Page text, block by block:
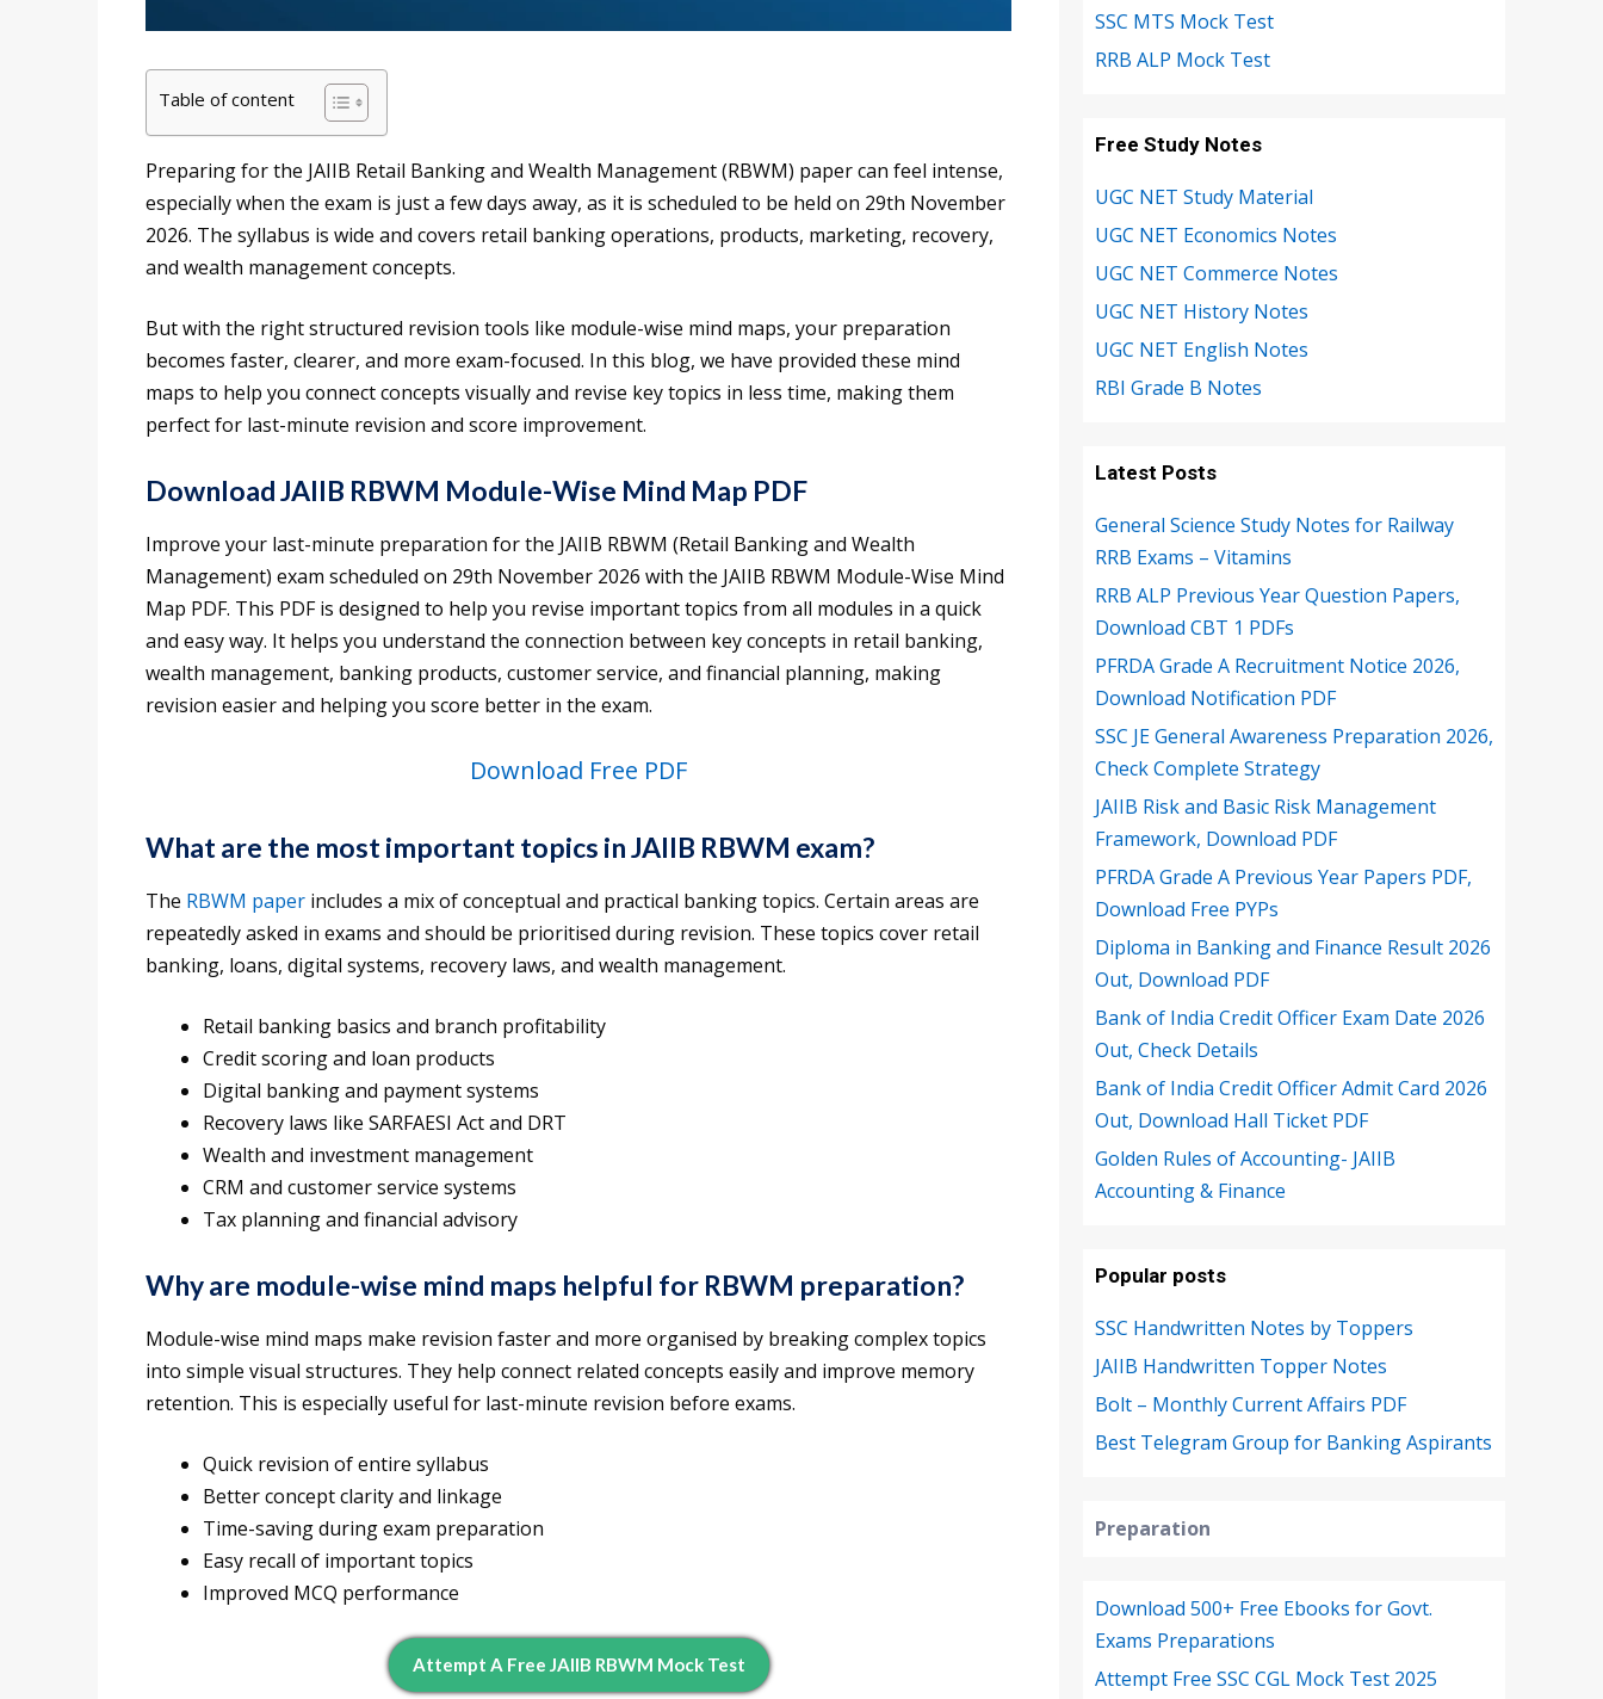
Table of content
Preparing for the JAIIB Retail Banking and Wealth Management (RBWM) paper can feel intense,
especially when the exam is just a few days away, as it is scheduled to be held on 29th November
2026. The syllabus is wide and covers retail banking operations, products, marketing, recovery,
and wealth management concepts.
But with the right structured revision tools like module-wise mind maps, your preparation
becomes faster, clearer, and more exam-focused. In this blog, we have provided these mind
maps to help you connect concepts visually and revise key topics in less time, making them
perfect for last-minute revision and score improvement.
Download JAIIB RBWM Module-Wise Mind Map PDF
Improve your last-minute preparation for the JAIIB RBWM (Retail Banking and Wealth
Management) exam scheduled on 29th November 2026 with the JAIIB RBWM Module-Wise Mind
Map PDF. This PDF is designed to help you revise important topics from all modules in a quick
and easy way. It helps you understand the connection between key concepts in retail banking,
wealth management, banking products, customer service, and financial planning, making
revision easier and helping you score better in the exam.
Download Free PDF
What are the most important topics in JAIIB RBWM exam?
The RBWM paper includes a mix of conceptual and practical banking topics. Certain areas are
repeatedly asked in exams and should be prioritised during revision. These topics cover retail
banking, loans, digital systems, recovery laws, and wealth management.
Retail banking basics and branch profitability
Credit scoring and loan products
Digital banking and payment systems
Recovery laws like SARFAESI Act and DRT
Wealth and investment management
CRM and customer service systems
Tax planning and financial advisory
Why are module-wise mind maps helpful for RBWM preparation?
Module-wise mind maps make revision faster and more organised by breaking complex topics
into simple visual structures. They help connect related concepts easily and improve memory
retention. This is especially useful for last-minute revision before exams.
Quick revision of entire syllabus
Better concept clarity and linkage
Time-saving during exam preparation
Easy recall of important topics
Improved MCQ performance
Attempt A Free JAIIB RBWM Mock Test
SSC MTS Mock Test
RRB ALP Mock Test
Free Study Notes
UGC NET Study Material
UGC NET Economics Notes
UGC NET Commerce Notes
UGC NET History Notes
UGC NET English Notes
RBI Grade B Notes
Latest Posts
General Science Study Notes for Railway
RRB Exams – Vitamins
RRB ALP Previous Year Question Papers,
Download CBT 1 PDFs
PFRDA Grade A Recruitment Notice 2026,
Download Notification PDF
SSC JE General Awareness Preparation 2026,
Check Complete Strategy
JAIIB Risk and Basic Risk Management
Framework, Download PDF
PFRDA Grade A Previous Year Papers PDF,
Download Free PYPs
Diploma in Banking and Finance Result 2026
Out, Download PDF
Bank of India Credit Officer Exam Date 2026
Out, Check Details
Bank of India Credit Officer Admit Card 2026
Out, Download Hall Ticket PDF
Golden Rules of Accounting- JAIIB
Accounting & Finance
Popular posts
SSC Handwritten Notes by Toppers
JAIIB Handwritten Topper Notes
Bolt – Monthly Current Affairs PDF
Best Telegram Group for Banking Aspirants
Preparation
Download 500+ Free Ebooks for Govt.
Exams Preparations
Attempt Free SSC CGL Mock Test 2025